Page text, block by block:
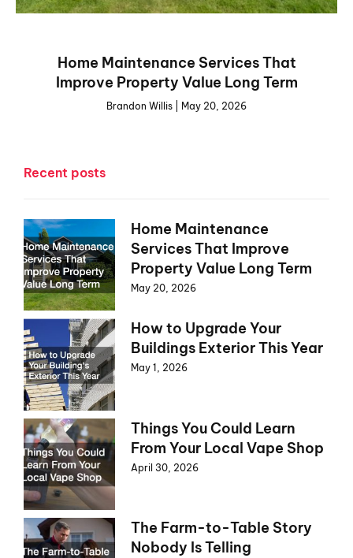
Home Maintenance Services That
Improve Property Value Long Term
Brandon Willis May 20, 2026
Recent posts
Home Maintenance
Services That Improve
Property Value Long Term
May 20, 2026
How to Upgrade Your
Buildings Exterior This Year
May 1, 2026
Things You Could Learn
From Your Local Vape Shop
April 30, 2026
The Farm-to-Table Story
Nobody Is Telling